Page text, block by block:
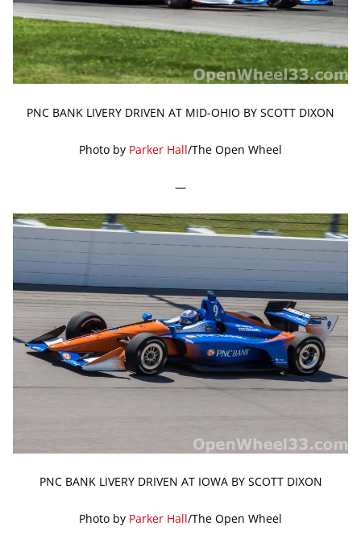
PNC BANK LIVERY DRIVEN AT MID-OHIO BY SCOTT DIXON
Photo by Parker Hall/The Open Wheel
—
PNC BANK LIVERY DRIVEN AT IOWA BY SCOTT DIXON
Photo by Parker Hall/The Open Wheel